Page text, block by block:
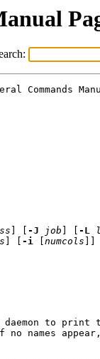
Commands
-J job -L
-i numcols
to print
no names